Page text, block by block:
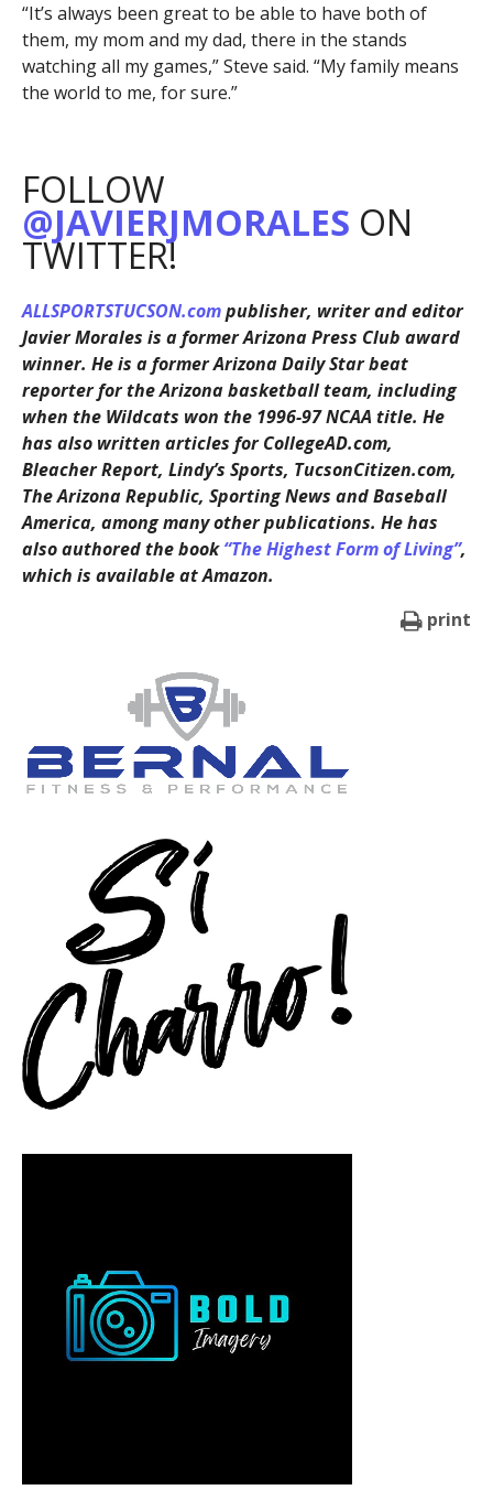
“It’s always been great to be able to have both of
them, my mom and my dad, there in the stands
watching all my games,” Steve said. “My family means
the world to me, for sure.”
FOLLOW
@JAVIERJMORALES ON
TWITTER!
ALLSPORTSTUCSON.compublisher, writer and editor
Javier Morales is a former Arizona Press Club award
winner. He is a former Arizona Daily Star beat
reporter for the Arizona basketball team, including
when the Wildcats won the 1996-97 NCAA title. He
has also written articles for CollegeAD.com,
Bleacher Report, Lindy’s Sports, TucsonCitizen.com,
The Arizona Republic, Sporting News and Baseball
America, among many other publications. He has
also authored the book“The Highest Form of Living”,
which is available at Amazon.
print